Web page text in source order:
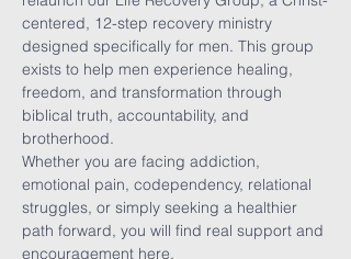
centered, 12-step recovery ministry
designed specifically for men. This group
exists to help men experience healing,
freedom, and transformation through
biblical truth, accountability, and
brotherhood.
Whether you are facing addiction,
emotional pain, codependency, relational
struggles, or simply seeking a healthier
path forward, you will find real support and
encouragement here.